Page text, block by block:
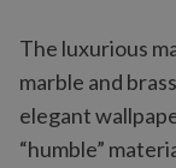
The luxurious
marble and
elegant
“humble”